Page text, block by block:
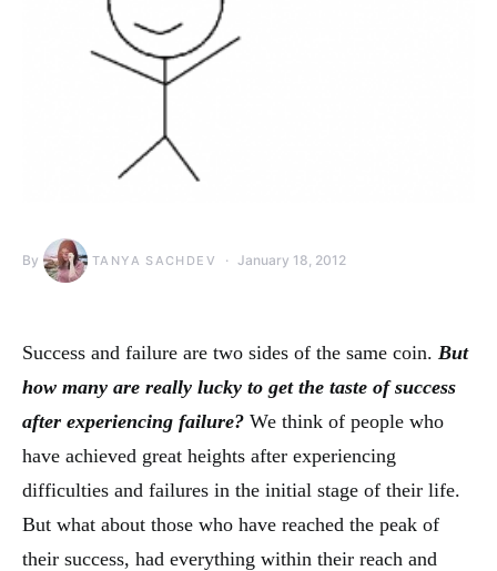
By TANYA SACHDEV January 18, 2012
Success and failure are two sides of the same coin. But
how many are really lucky to get the taste of success
after experiencing failure? We think of people who
have achieved great heights after experiencing
difficulties and failures in the initial stage of their life.
But what about those who have reached the peak of
their success, had everything within their reach and